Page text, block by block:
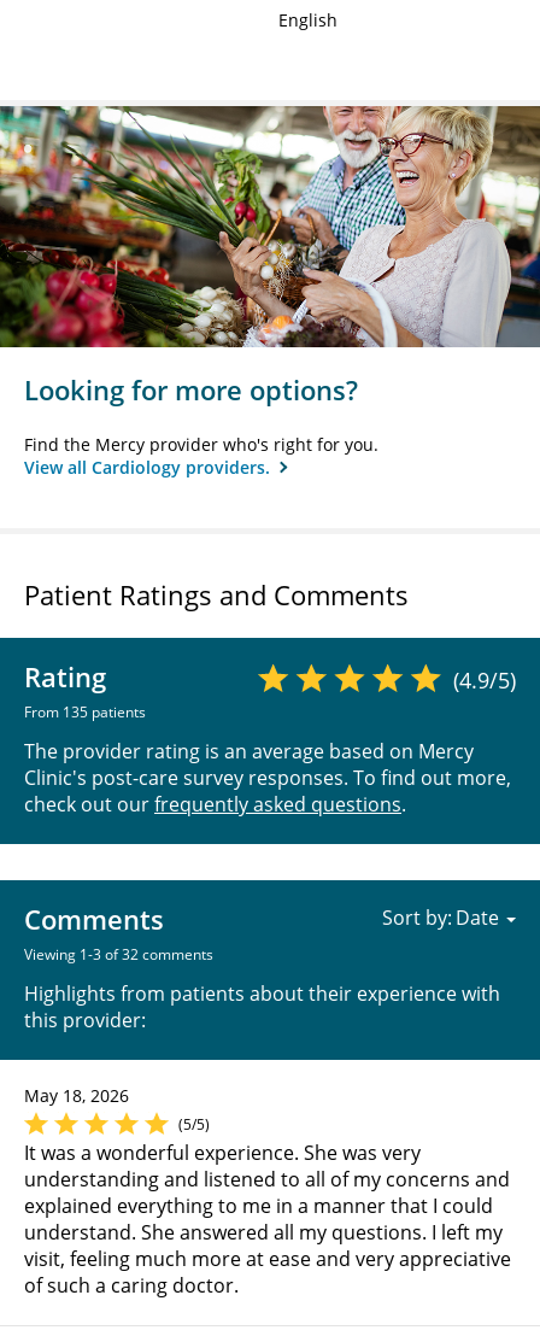
English
Looking for more options?
Find the Mercy provider who's right for you.
View all Cardiology providers.
Patient Ratings and Comments
Rating
From 135 patients
(4.9/5)
The provider rating is an average based on Mercy
Clinic's post-care survey responses. To find out more,
check out ourfrequently asked questions.
Comments
Viewing 1-3 of 32 comments
Highlights from patients about their experience with
this provider:
Sort by:
May 18, 2026
(5/5)
It was a wonderful experience. She was very
understanding and listened to all of my concerns and
explained everything to me in a manner that I could
understand. She answered all my questions. I left my
visit, feeling much more at ease and very appreciative
of such a caring doctor.